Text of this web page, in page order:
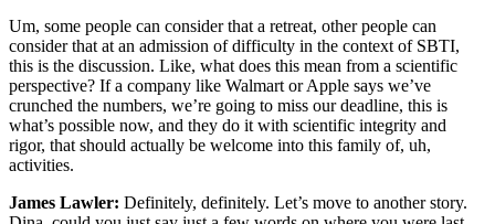
Um, some people can consider that a retreat, other people can
consider that at an admission of difficulty in the context of SBTI,
this is the discussion. Like, what does this mean from a scientific
perspective? If a company like Walmart or Apple says we’ve
crunched the numbers, we’re going to miss our deadline, this is
what’s possible now, and they do it with scientific integrity and
rigor, that should actually be welcome into this family of, uh,
activities.
James Lawler: Definitely, definitely. Let’s move to another story.